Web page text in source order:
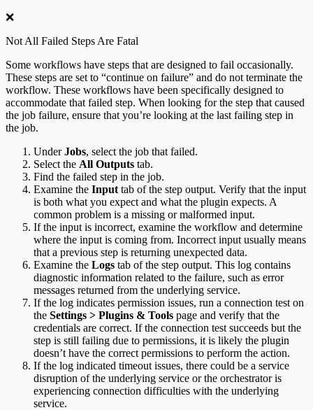
❌
Not All Failed Steps Are Fatal
Some workflows have steps that are designed to fail occasionally.
These steps are set to “continue on failure” and do not terminate the
workflow. These workflows have been specifically designed to
accommodate that failed step. When looking for the step that caused
the job failure, ensure that you’re looking at the last failing step in
the job.
UnderJobs, select the job that failed.
Select the All Outputs tab.
Find the failed step in the job.
Examine the Input tab of the step output. Verify that the input
is both what you expect and what the plugin expects. A
common problem is a missing or malformed input.
If the input is incorrect, examine the workflow and determine
where the input is coming from. Incorrect input usually means
that a previous step is returning unexpected data.
Examine the Logs tab of the step output. This log contains
diagnostic information related to the failure, such as error
messages returned from the underlying service.
If the log indicates permission issues, run a connection test on
the Settings > Plugins & Tools page and verify that the
credentials are correct. If the connection test succeeds but the
step is still failing due to permissions, it is likely the plugin
doesn’t have the correct permissions to perform the action.
If the log indicated timeout issues, there could be a service
disruption of the underlying service or the orchestrator is
experiencing connection difficulties with the underlying
service.